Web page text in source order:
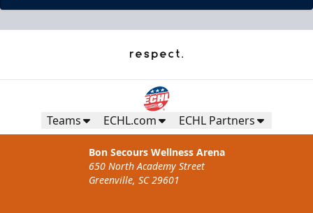
Teams ECHL.com ECHL Partners
Bon Secours Wellness Arena
650 North Academy Street
Greenville, SC 29601